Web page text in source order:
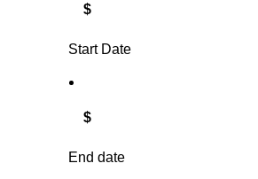
$
Start Date
$
End date